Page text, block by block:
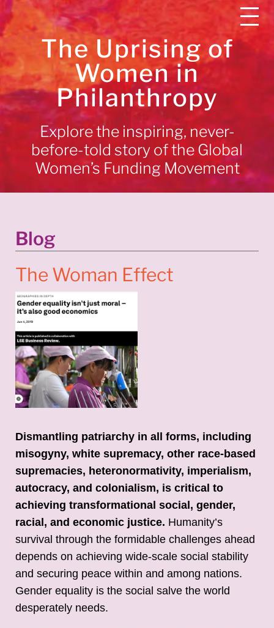
The Uprising of
Women in
Philanthropy
Explore the inspiring, never-
before-told story of the Global
Women’s Funding Movement
Blog
The Woman Effect
Dismantling patriarchy in all forms, including
misogyny, white supremacy, other race-based
supremacies, heteronormativity, imperialism,
autocracy, and colonialism, is critical to
achieving transformational social, gender,
racial, and economic justice. Humanity’s
survival through the formidable challenges ahead
depends on achieving wide-scale social stability
and securing peace within and among nations.
Gender equality is the social salve the world
desperately needs.